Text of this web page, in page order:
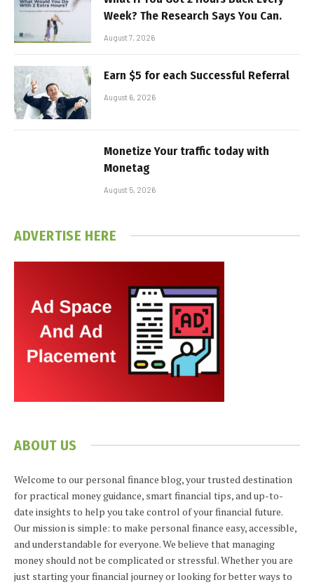
Week? The Research Says You Can.
August 7, 2026
Earn $5 for each Successful Referral
August 6, 2026
Monetize Your traffic today with
Monetag
August 5, 2026
ADVERTISE HERE
ABOUT US
Welcome to our personal finance blog, your trusted destination
for practical money guidance, smart financial tips, and up-to-
date insights to help you take control of your financial future.
Our mission is simple: to make personal finance easy, accessible,
and understandable for everyone. We believe that managing
money should not be complicated or stressful. Whether you are
just starting your financial journey or looking for better ways to